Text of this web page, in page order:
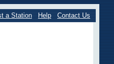
a Station Help Contact Us